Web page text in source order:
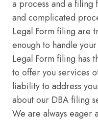
a process and a filing
and complicated
Legal Form filing are
enough to handle
Legal Form filing has
to offer you services
liability to address
about our DBA filing
We are always eager